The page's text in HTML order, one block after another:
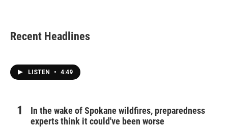
Recent Headlines
LISTEN • 4:49
In the wake of Spokane wildfires, preparedness
experts think it could've been worse